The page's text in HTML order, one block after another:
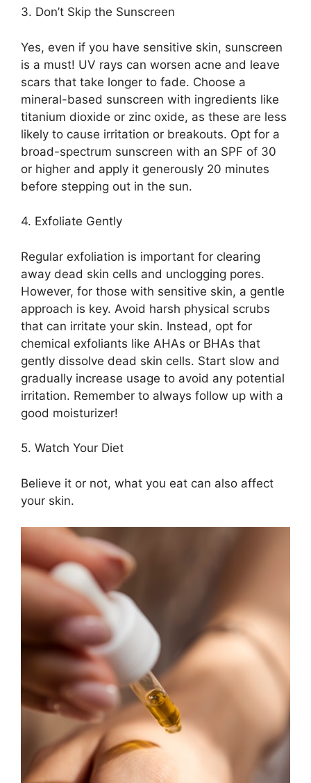
3.​ Don’t Skip the Sunscreen
Yes, even if you have sensitive skin, sunscreen
is a must! UV rays can worsen acne and leave
scars that take longer to fade.​ Choose a
mineral-based sunscreen with ingredients like
titanium dioxide or zinc oxide, as these are less
likely to cause irritation or breakouts.​ Opt for a
broad-spectrum sunscreen with an SPF of 30
or higher and apply it generously 20 minutes
before stepping out in the sun.​
4.​ Exfoliate Gently
Regular exfoliation is important for clearing
away dead skin cells and unclogging pores.​
However, for those with sensitive skin, a gentle
approach is key.​ Avoid harsh physical scrubs
that can irritate your skin.​ Instead, opt for
chemical exfoliants like AHAs or BHAs that
gently dissolve dead skin cells.​ Start slow and
gradually increase usage to avoid any potential
irritation.​ Remember to always follow up with a
good moisturizer!
5.​ Watch Your Diet
Believe it or not, what you eat can also affect
your skin.​